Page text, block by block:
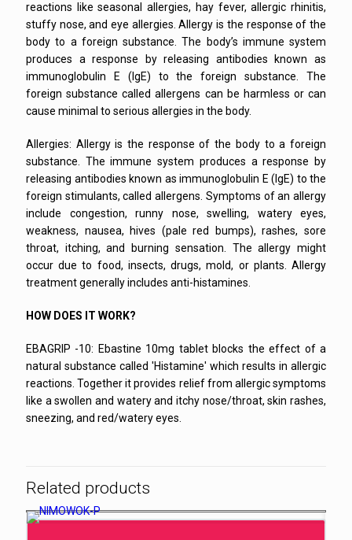
reactions like seasonal allergies, hay fever, allergic rhinitis,
stuffy nose, and eye allergies. Allergy is the response of the
body to a foreign substance. The body’s immune system
produces a response by releasing antibodies known as
immunoglobulin E (IgE) to the foreign substance. The
foreign substance called allergens can be harmless or can
cause minimal to serious allergies in the body.
Allergies: Allergy is the response of the body to a foreign
substance. The immune system produces a response by
releasing antibodies known as immunoglobulin E (IgE) to the
foreign stimulants, called allergens. Symptoms of an allergy
include congestion, runny nose, swelling, watery eyes,
weakness, nausea, hives (pale red bumps), rashes, sore
throat, itching, and burning sensation. The allergy might
occur due to food, insects, drugs, mold, or plants. Allergy
treatment generally includes anti-histamines.
HOW DOES IT WORK?
EBAGRIP -10: Ebastine 10mg tablet blocks the effect of a
natural substance called 'Histamine' which results in allergic
reactions. Together it provides relief from allergic symptoms
like a swollen and watery and itchy nose/throat, skin rashes,
sneezing, and red/watery eyes.
Related products